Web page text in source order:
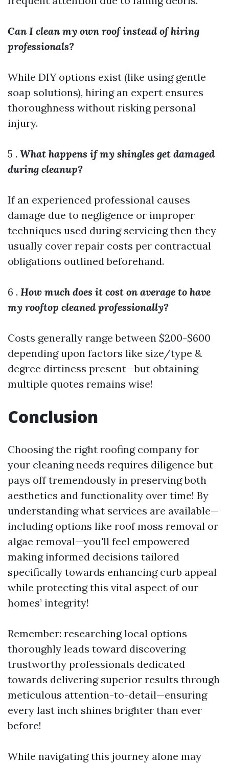
Can I clean my own roof instead of hiring
professionals?
While DIY options exist (like using gentle
soap solutions), hiring an expert ensures
thoroughness without risking personal
injury.
5 . What happens if my shingles get damaged
during cleanup?
If an experienced professional causes
damage due to negligence or improper
techniques used during servicing then they
usually cover repair costs per contractual
obligations outlined beforehand.
6 . How much does it cost on average to have
my rooftop cleaned professionally?
Costs generally range between $200-$600
depending upon factors like size/type &
degree dirtiness present—but obtaining
multiple quotes remains wise!
Conclusion
Choosing the right roofing company for
your cleaning needs requires diligence but
pays off tremendously in preserving both
aesthetics and functionality over time! By
understanding what services are available—
including options like roof moss removal or
algae removal—you'll feel empowered
making informed decisions tailored
specifically towards enhancing curb appeal
while protecting this vital aspect of our
homes’ integrity!
Remember: researching local options
thoroughly leads toward discovering
trustworthy professionals dedicated
towards delivering superior results through
meticulous attention-to-detail—ensuring
every last inch shines brighter than ever
before!
While navigating this journey alone may